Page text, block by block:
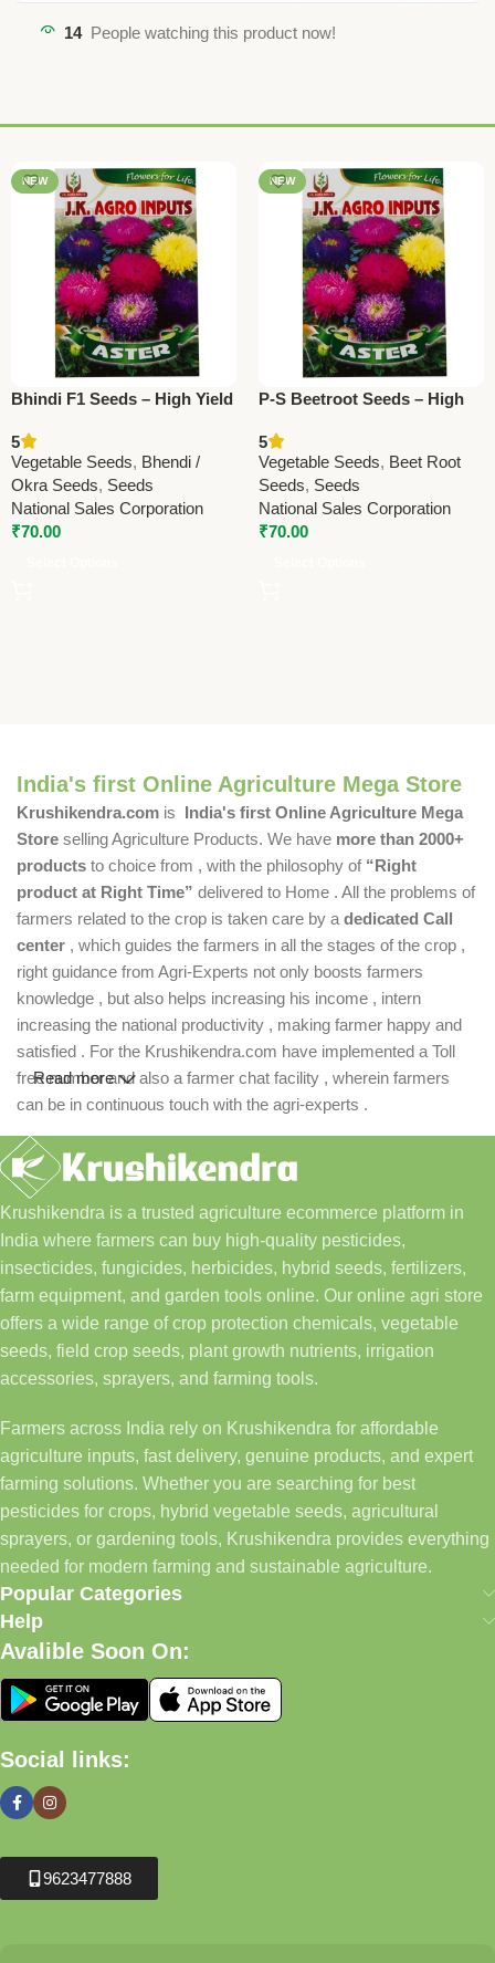
14 People watching this product now!
NEW
Bhindi F1 Seeds – High Yield
Seeds
5
Vegetable Seeds, Bhendi /
Okra Seeds, Seeds
National Sales Corporation
₹70.00
NEW
P-S Beetroot Seeds – High
Vegetable Seeds
5
Vegetable Seeds, Beet Root
Seeds, Seeds
National Sales Corporation
₹70.00
India's first Online Agriculture Mega Store
Krushikendra.com is India's first Online Agriculture Mega
Store selling Agriculture Products. We have more than 2000+
products to choice from , with the philosophy of “Right
product at Right Time” delivered to Home . All the problems of
farmers related to the crop is taken care by a dedicated Call
center , which guides the farmers in all the stages of the crop ,
right guidance from Agri-Experts not only boosts farmers
knowledge , but also helps increasing his income , intern
increasing the national productivity , making farmer happy and
satisfied . For the Krushikendra.com have implemented a Toll
free number and also a farmer chat facility , wherein farmers
can be in continuous touch with the agri-experts .
Read more
Krushikendra is a trusted agriculture ecommerce platform in
India where farmers can buy high-quality pesticides,
insecticides, fungicides, herbicides, hybrid seeds, fertilizers,
farm equipment, and garden tools online. Our online agri store
offers a wide range of crop protection chemicals, vegetable
seeds, field crop seeds, plant growth nutrients, irrigation
accessories, sprayers, and farming tools.
Farmers across India rely on Krushikendra for affordable
agriculture inputs, fast delivery, genuine products, and expert
farming solutions. Whether you are searching for best
pesticides for crops, hybrid vegetable seeds, agricultural
sprayers, or gardening tools, Krushikendra provides everything
needed for modern farming and sustainable agriculture.
Popular Categories
Help
Avalible Soon On:
Social links:
9623477888